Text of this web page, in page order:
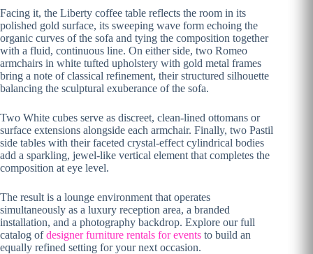
Facing it, the Liberty coffee table reflects the room in its
polished gold surface, its sweeping wave form echoing the
organic curves of the sofa and tying the composition together
with a fluid, continuous line. On either side, two Romeo
armchairs in white tufted upholstery with gold metal frames
bring a note of classical refinement, their structured silhouette
balancing the sculptural exuberance of the sofa.
Two White cubes serve as discreet, clean-lined ottomans or
surface extensions alongside each armchair. Finally, two Pastil
side tables with their faceted crystal-effect cylindrical bodies
add a sparkling, jewel-like vertical element that completes the
composition at eye level.
The result is a lounge environment that operates
simultaneously as a luxury reception area, a branded
installation, and a photography backdrop. Explore our full
catalog ofdesigner furniture rentals for events to build an
equally refined setting for your next occasion.